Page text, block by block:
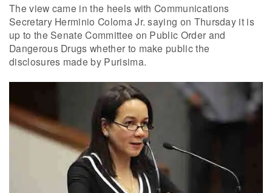
The view came in the heels with Communications
Secretary Herminio Coloma Jr. saying on Thursday it is
up to the Senate Committee on Public Order and
Dangerous Drugs whether to make public the
disclosures made by Purisima.